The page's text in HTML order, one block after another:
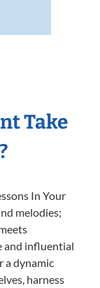
Take
In Your
melodies;
and influential
a dynamic
harness